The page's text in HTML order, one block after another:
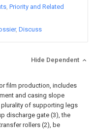
Priority and Related
Discuss
Hide Dependent
film production, includes
and casing slope
of supporting legs
discharge gate (3), the
rollers (2), be